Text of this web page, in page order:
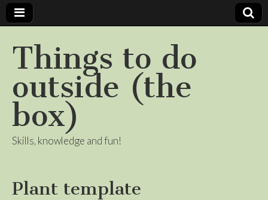
Things to do
outside (the
box)
Skills, knowledge and fun!
Plant template